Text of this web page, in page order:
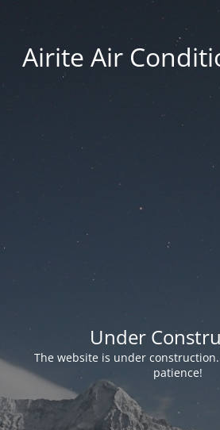
Airite Air
Under
The website is under
patience!